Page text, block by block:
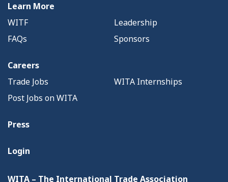
Learn More
WITF
Leadership
FAQs
Sponsors
Careers
Trade Jobs
WITA Internships
Post Jobs on WITA
Press
Login
WITA – The International Trade Association